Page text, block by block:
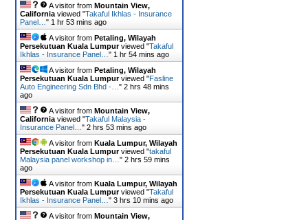
A visitor from Mountain View,
California viewed "Takaful Ikhlas - Insurance
Panel… " 1 hr 53 mins ago
A visitor from Petaling, Wilayah
Persekutuan Kuala Lumpurviewed "Takaful
Ikhlas - Insurance Panel… " 1 hr 54 mins ago
A visitor from Petaling, Wilayah
Persekutuan Kuala Lumpurviewed "Fasline
Auto Engineering Sdn Bhd -… " 2 hrs 48 mins
ago
A visitor from Mountain View,
California viewed "Takaful Malaysia -
Insurance Panel… " 2 hrs 53 mins ago
A visitor from Kuala Lumpur, Wilayah
Persekutuan Kuala Lumpurviewed "takaful
Malaysia panel workshop in… " 2 hrs 59 mins
ago
A visitor from Kuala Lumpur, Wilayah
Persekutuan Kuala Lumpurviewed "Takaful
Ikhlas - Insurance Panel… " 3 hrs 10 mins ago
A visitor from Mountain View,